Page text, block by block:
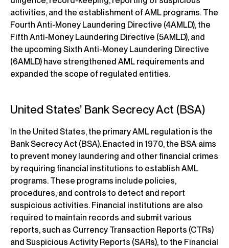
activities, and the establishment of AML programs. The
Fourth Anti-Money Laundering Directive (4AMLD), the
Fifth Anti-Money Laundering Directive (5AMLD), and
the upcoming Sixth Anti-Money Laundering Directive
(6AMLD) have strengthened AML requirements and
expanded the scope of regulated entities.
United States’ Bank Secrecy Act (BSA)
In the United States, the primary AML regulation is the
Bank Secrecy Act (BSA). Enacted in 1970, the BSA aims
to prevent money laundering and other financial crimes
by requiring financial institutions to establish AML
programs. These programs include policies,
procedures, and controls to detect and report
suspicious activities. Financial institutions are also
required to maintain records and submit various
reports, such as Currency Transaction Reports (CTRs)
and Suspicious Activity Reports (SARs), to the Financial